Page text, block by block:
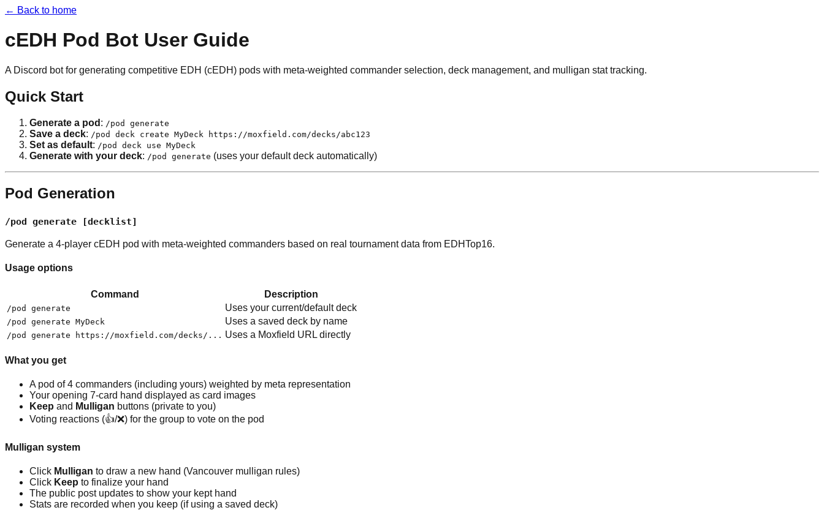
← Back to home
cEDH Pod Bot User Guide
A Discord bot for generating competitive EDH (cEDH) pods with meta-weighted commander selection, deck management, and mulligan stat tracking.
Quick Start
Generate a pod : /pod generate
Save a deck: /pod deck create MyDeck https://moxfield.com/decks/abc123
Set as default: /pod deck use MyDeck
Generate with your deck: /pod generate (uses your default deck automatically)
Pod Generation
/pod generate [decklist]
Generate a 4-player cEDH pod with meta-weighted commanders based on real tournament data from EDHTop16.
Usage options
Command Description
/pod generate Uses your current/default deck
/pod generate MyDeck Uses a saved deck by name
/pod generate https://moxfield.com/decks/... Uses a Moxfield URL directly
What you get
A pod of 4 commanders (including yours) weighted by meta representation
Your opening 7-card hand displayed as card images
Keep and Mulligan buttons (private to you)
Voting reactions (👍/❌) for the group to vote on the pod
Mulligan system
Click Mulligan to draw a new hand (Vancouver mulligan rules)
Click Keep to finalize your hand
The public post updates to show your kept hand
Stats are recorded when you keep (if using a saved deck)